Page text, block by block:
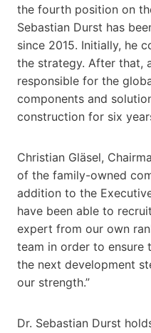
the fourth position on
Sebastian Durst has
since 2015. Initially, he
the strategy. After that,
responsible for the
components and
construction for six
Christian Gläsel,
of the family-owned
addition to the
have been able to
expert from our own
team in order to ensure
the next development
our strength.”
Dr. Sebastian Durst